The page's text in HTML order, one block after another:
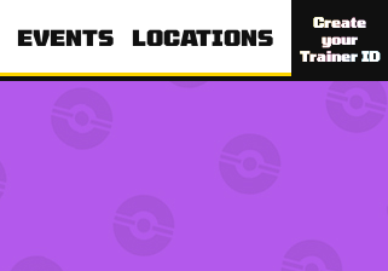
EVENTS LOCATIONS
Create
your
Trainer ID